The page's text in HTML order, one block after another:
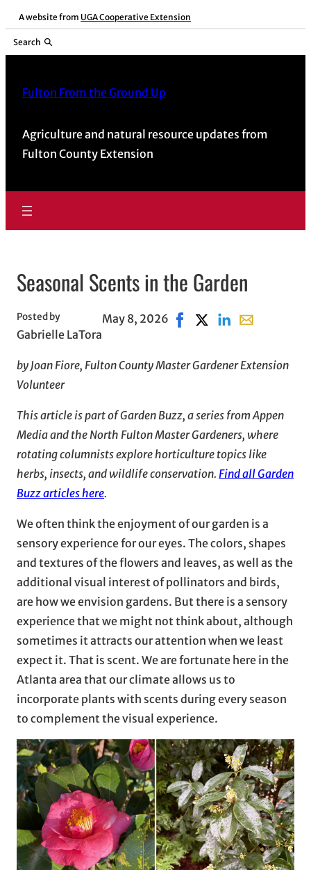
Skip
content
A website from UGA Cooperative Extension
Search
Fulton From the Ground Up
Agriculture and natural resource updates from
Fulton County Extension
Seasonal Scents in the Garden
Posted by
Gabrielle LaTora
May 8, 2026 Share on Facebook,
Share on X, opens in
Share on LinkedIn
Share with
by Joan Fiore, Fulton County Master Gardener Extension
Volunteer
This article is part of Garden Buzz, a series from Appen
Media and the North Fulton Master Gardeners, where
rotating columnists explore horticulture topics like
herbs, insects, and wildlife conservation. Find all Garden
Buzz articles here.
We often think the enjoyment of our garden is a
sensory experience for our eyes. The colors, shapes
and textures of the flowers and leaves, as well as the
additional visual interest of pollinators and birds,
are how we envision gardens. But there is a sensory
experience that we might not think about, although
sometimes it attracts our attention when we least
expect it. That is scent. We are fortunate here in the
Atlanta area that our climate allows us to
incorporate plants with scents during every season
to complement the visual experience.